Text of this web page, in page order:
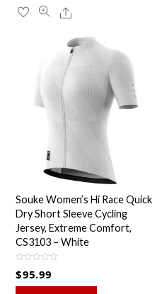
Share
Souke Women’s Hi Race Quick
Dry Short Sleeve Cycling
Jersey, Extreme Comfort,
CS3103 – White
a
$95.99